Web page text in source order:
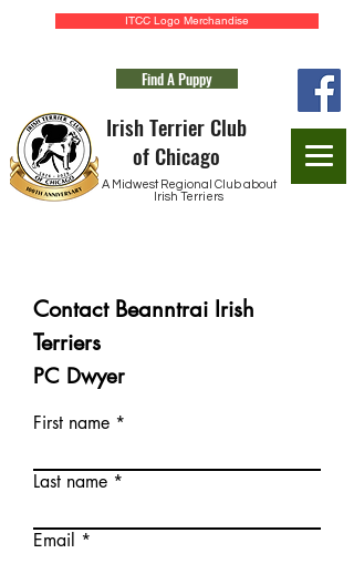
Irish Terrier Club
of Chicago
A Midwest Regional Club about
Irish Terriers
ITCC Logo Merchandise
Find A Puppy
Contact Beanntrai Irish
Terriers
PC Dwyer
First name
Last name
Email